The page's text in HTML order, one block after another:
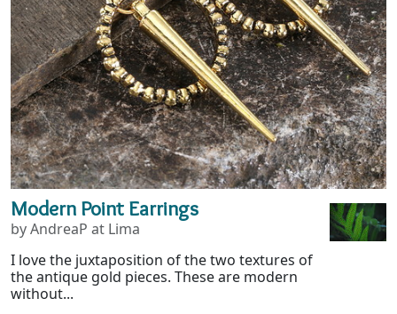
Modern Point Earrings
by AndreaP at Lima
I love the juxtaposition of the two textures of
the antique gold pieces. These are modern
without...